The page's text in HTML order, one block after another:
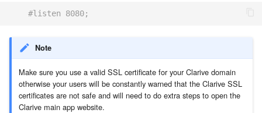
7.8.8.2
7.8.9
7.8.9.1
7.8.9.2
#listen 8080;
Note
Make sure you use a valid SSL certificate for your Clarive domain
otherwise your users will be constantly warned that the Clarive SSL
certificates are not safe and will need to do extra steps to open the
Clarive main app website.